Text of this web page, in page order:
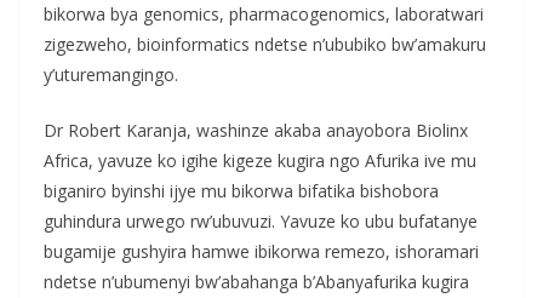
bikorwa bya genomics, pharmacogenomics, laboratwari
zigezweho, bioinformatics ndetse n’ububiko bw’amakuru
y’uturemangingo.
Dr Robert Karanja, washinze akaba anayobora Biolinx
Africa, yavuze ko igihe kigeze kugira ngo Afurika ive mu
biganiro byinshi ijye mu bikorwa bifatika bishobora
guhindura urwego rw’ubuvuzi. Yavuze ko ubu bufatanye
bugamije gushyira hamwe ibikorwa remezo, ishoramari
ndetse n’ubumenyi bw’abahanga b’Abanyafurika kugira